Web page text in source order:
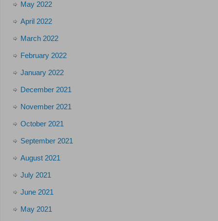
May 2022
April 2022
March 2022
February 2022
January 2022
December 2021
November 2021
October 2021
September 2021
August 2021
July 2021
June 2021
May 2021